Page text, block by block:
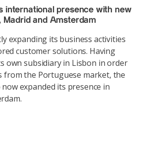
international presence with new
Madrid and Amsterdam
expanding its business activities
customer solutions. Having
own subsidiary in Lisbon in order
from the Portuguese market, the
expanded its presence in